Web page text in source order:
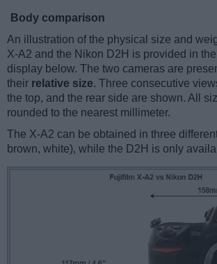
Body comparison
An illustration of the physical size and
X-A2 and the Nikon D2H is provided in
display below. The two cameras are
their relative size. Three consecutive
the top, and the rear side are shown. All
rounded to the nearest millimeter.
The X-A2 can be obtained in three
brown, white), while the D2H is only